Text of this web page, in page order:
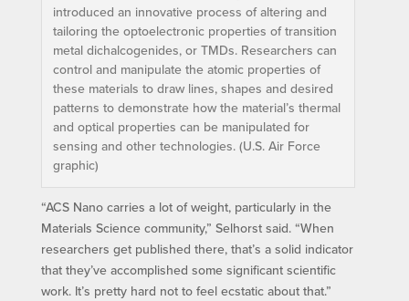
introduced an innovative process of altering and
tailoring the optoelectronic properties of transition
metal dichalcogenides, or TMDs. Researchers can
control and manipulate the atomic properties of
these materials to draw lines, shapes and desired
patterns to demonstrate how the material’s thermal
and optical properties can be manipulated for
sensing and other technologies. (U.S. Air Force
graphic)
“ACS Nano carries a lot of weight, particularly in the
Materials Science community,” Selhorst said. “When
researchers get published there, that’s a solid indicator
that they’ve accomplished some significant scientific
work. It’s pretty hard not to feel ecstatic about that.”